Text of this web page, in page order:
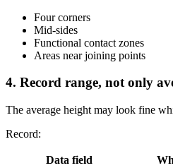
Four corners
Mid-sides
Functional contact zones
Areas near joining points
4. Record range, not only
The average height may look fine
Record:
Data field